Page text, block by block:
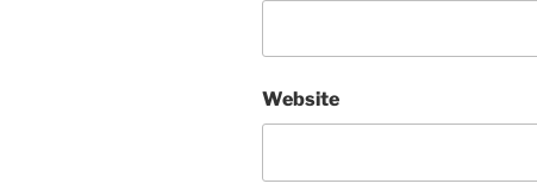
Website